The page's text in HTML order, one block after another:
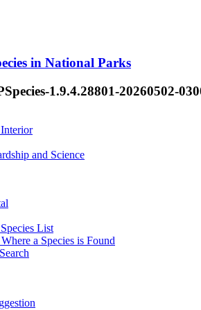
in National Parks
1.9.4.28801-20260502-
and Science
List
a Species is Found